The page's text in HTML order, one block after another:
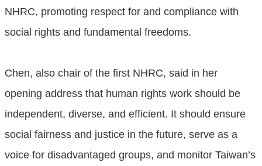
NHRC, promoting respect for and compliance with
social rights and fundamental freedoms.
Chen, also chair of the first NHRC, said in her
opening address that human rights work should be
independent, diverse, and efficient. It should ensure
social fairness and justice in the future, serve as a
voice for disadvantaged groups, and monitor Taiwan’s